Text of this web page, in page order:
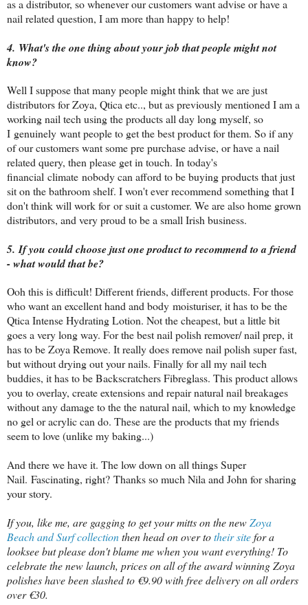
as a distributor, so whenever our customers want advise or have a
nail related question, I am more than happy to help!
4. What's the one thing about your job that people might not
know?
Well I suppose that many people might think that we are just
distributors for Zoya, Qtica etc.., but as previously mentioned I am a
working nail tech using the products all day long myself, so
I genuinely want people to get the best product for them. So if any
of our customers want some pre purchase advise, or have a nail
related query, then please get in touch. In today's
financial climate nobody can afford to be buying products that just
sit on the bathroom shelf. I won't ever recommend something that I
don't think will work for or suit a customer. We are also home grown
distributors, and very proud to be a small Irish business.
5. If you could choose just one product to recommend to a friend
- what would that be?
Ooh this is difficult! Different friends, different products. For those
who want an excellent hand and body moisturiser, it has to be the
Qtica Intense Hydrating Lotion. Not the cheapest, but a little bit
goes a very long way. For the best nail polish remover/ nail prep, it
has to be Zoya Remove. It really does remove nail polish super fast,
but without drying out your nails. Finally for all my nail tech
buddies, it has to be Backscratchers Fibreglass. This product allows
you to overlay, create extensions and repair natural nail breakages
without any damage to the the natural nail, which to my knowledge
no gel or acrylic can do. These are the products that my friends
seem to love (unlike my baking...)
And there we have it. The low down on all things Super
Nail. Fascinating, right? Thanks so much Nila and John for sharing
your story.
If you, like me, are gagging to get your mitts on the newZoya
Beach and Surf collectionthen head on over totheir sitefor a
looksee but please don't blame me when you want everything! To
celebrate the new launch, prices on all of the award winning Zoya
polishes have been slashed to €9.90 with free delivery on all orders
over €30.